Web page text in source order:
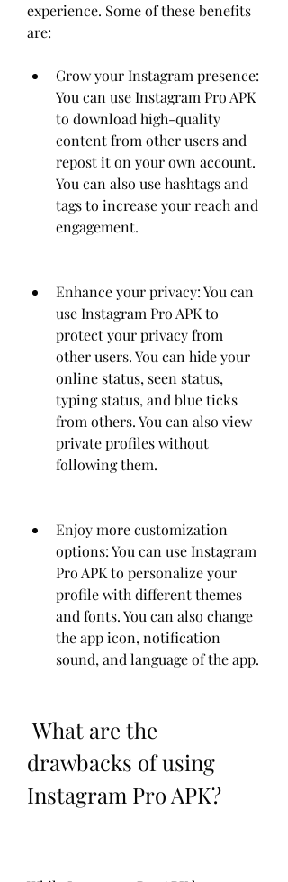
experience. Some of these benefits
are:
Grow your Instagram presence:
You can use Instagram Pro APK
to download high-quality
content from other users and
repost it on your own account.
You can also use hashtags and
tags to increase your reach and
engagement.
Enhance your privacy: You can
use Instagram Pro APK to
protect your privacy from
other users. You can hide your
online status, seen status,
typing status, and blue ticks
from others. You can also view
private profiles without
following them.
Enjoy more customization
options: You can use Instagram
Pro APK to personalize your
profile with different themes
and fonts. You can also change
the app icon, notification
sound, and language of the app.
drawbacks of using
Instagram Pro APK?